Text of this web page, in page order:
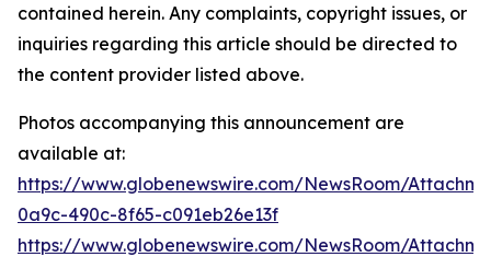
contained herein. Any complaints, copyright issues, or
inquiries regarding this article should be directed to
the content provider listed above.
Photos accompanying this announcement are
available at:
https://www.globenewswire.com/NewsRoom/
0a9c-490c-8f65-c091eb26e13f
https://www.globenewswire.com/NewsRoom/